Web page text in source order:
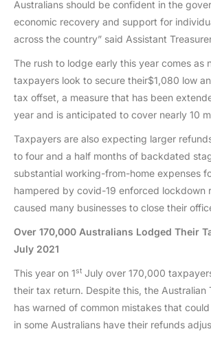
Australians should be confident in the
economic recovery and support for
across the country” said Assistant
The rush to lodge early this year comes as
taxpayers look to secure their$1,080 low
tax offset, a measure that has been
year and is anticipated to cover nearly 10
Taxpayers are also expecting larger
to four and a half months of backdated
substantial working-from-home expenses
hampered by covid-19 enforced lockdown
caused many businesses to close their
Over 170,000 Australians Lodged Their
July 2021
This year on 1st July over 170,000
their tax return. Despite this, the Australian
has warned of common mistakes that
in some Australians have their refunds